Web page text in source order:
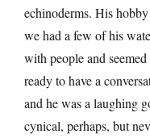
echinoderms. His
we had a few of his
with people and
ready to have a
and he was a laughing
cynical, perhaps, but